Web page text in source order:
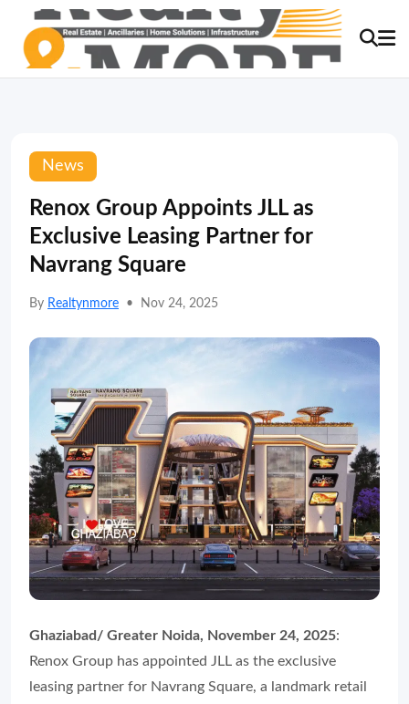
News
Renox Group Appoints JLL as
Exclusive Leasing Partner for
Navrang Square
By Realtynmore • Nov 24, 2025
Ghaziabad/ Greater Noida, November 24, 2025:
Renox Group has appointed JLL as the exclusive
leasing partner for Navrang Square, a landmark retail